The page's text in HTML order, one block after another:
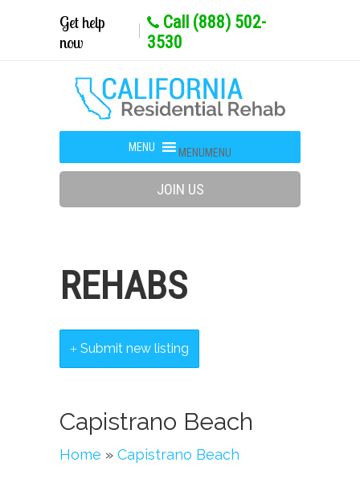
Get help
now
Call (888) 502-
3530
MENUMENU
JOIN US
REHABS
Submit new listing
Capistrano Beach
Home » Capistrano Beach